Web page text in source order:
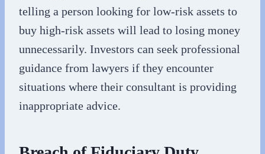
telling a person looking for low-risk assets to
buy high-risk assets will lead to losing money
unnecessarily. Investors can seek professional
guidance from lawyers if they encounter
situations where their consultant is providing
inappropriate advice.